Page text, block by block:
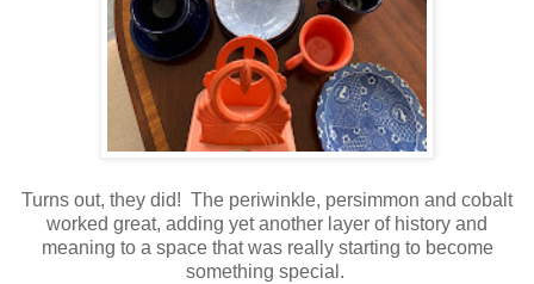
Turns out, they did! The periwinkle, persimmon and cobalt
worked great, adding yet another layer of history and
meaning to a space that was really starting to become
something special.